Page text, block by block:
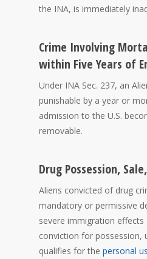
the INA, is immediately
Crime Involving
within Five Years of
Under INA Sec. 237, an
punishable by a year or
admission to the U.S.
removable.
Drug Possession,
Aliens convicted of drug
mandatory or permissive
severe immigration effects
conviction for possession,
qualifies for the personal